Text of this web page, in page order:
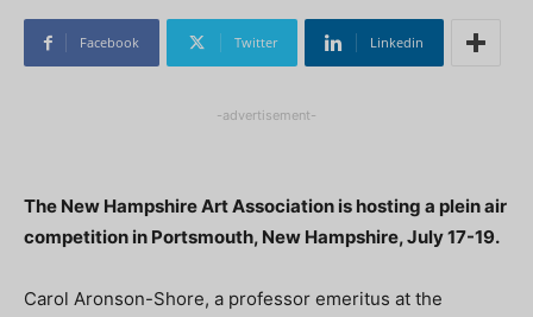
Facebook Twitter Linkedin
-advertisement-
The New Hampshire Art Association is hosting a plein air
competition in Portsmouth, New Hampshire, July 17-19.
Carol Aronson-Shore, a professor emeritus at the